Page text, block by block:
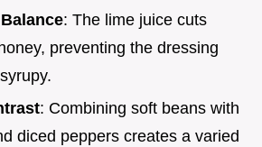
: The lime juice cuts
preventing the dressing
: Combining soft beans with
diced peppers creates a varied